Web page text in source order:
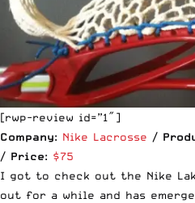
[rwp-review id=”1″]
Company: Nike Lacrosse /
/ Price: $75
I got to check out the Nike
out for a while and has